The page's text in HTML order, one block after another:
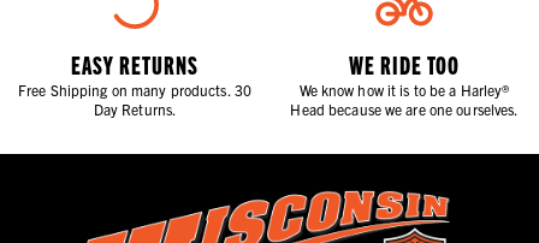
EASY RETURNS
Free Shipping on many products. 30
Day Returns.
WE RIDE TOO
We know how it is to be a Harley®
Head because we are one ourselves.